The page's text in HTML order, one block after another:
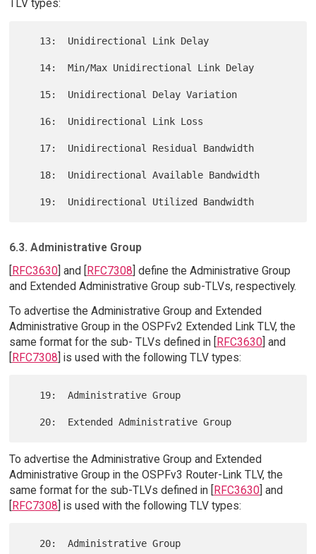
TLV types:
6.3. Administrative Group
[RFC3630] and [RFC7308] define the Administrative Group
and Extended Administrative Group sub-TLVs, respectively.
To advertise the Administrative Group and Extended
Administrative Group in the OSPFv2 Extended Link TLV, the
same format for the sub- TLVs defined in [RFC3630] and
[RFC7308] is used with the following TLV types:
To advertise the Administrative Group and Extended
Administrative Group in the OSPFv3 Router-Link TLV, the
same format for the sub-TLVs defined in [RFC3630] and
[RFC7308] is used with the following TLV types: